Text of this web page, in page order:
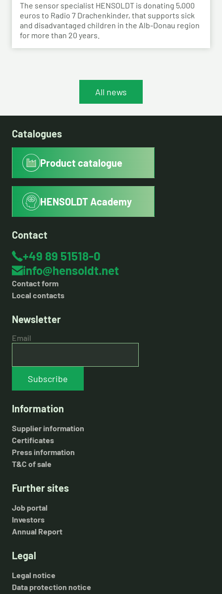
The sensor specialist HENSOLDT is donating 5,000
euros to Radio 7 Drachenkinder, that supports sick
and disadvantaged children in the Alb-Donau region
for more than 20 years.
All news
Catalogues
Product catalogue
HENSOLDT Academy
Contact
+49 89 51518-0
info@hensoldt.net
Contact form
Local contacts
Newsletter
Email
Subscribe
Information
Supplier information
Certificates
Press information
T&C of sale
Further sites
Job portal
Investors
Annual Report
Legal
Legal notice
Data protection notice